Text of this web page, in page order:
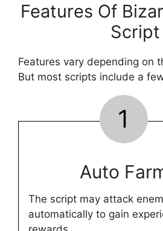
Features Of
Script
Features vary depending on
But most scripts include a
1
Auto
The script may attack
automatically to gain